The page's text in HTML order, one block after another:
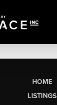
HOME
LISTINGS